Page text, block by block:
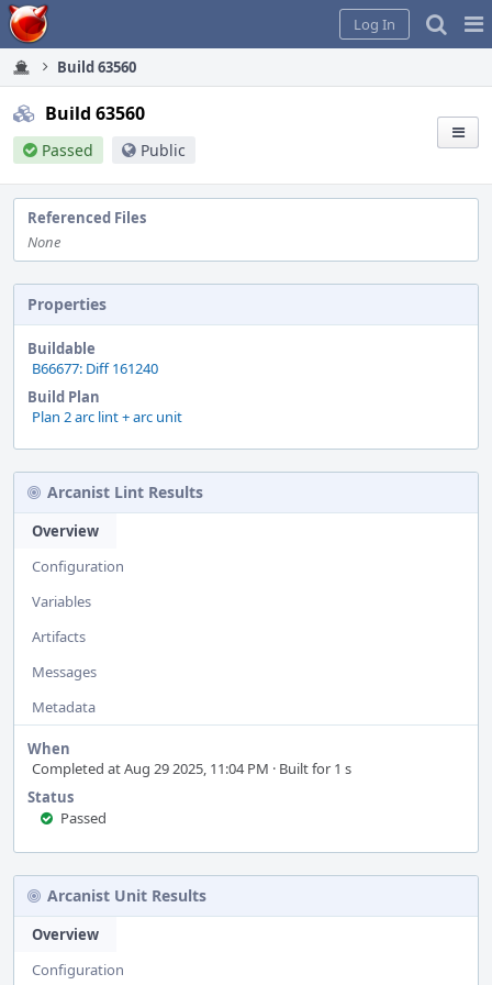
Home
Log In
Build 63560
Build 63560
Passed Public
Referenced Files
None
Properties
Buildable
B66677: Diff 161240
Build Plan
Plan 2 arc lint + arc unit
Arcanist Lint Results
Overview
Configuration
Variables
Artifacts
Messages
Metadata
When
Completed at Aug 29 2025, 11:04 PM · Built for 1 s
Status
Passed
Arcanist Unit Results
Overview
Configuration